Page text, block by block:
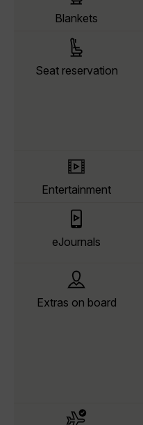
Blankets
Seat reservation
Entertainment
eJournals
Extras on board